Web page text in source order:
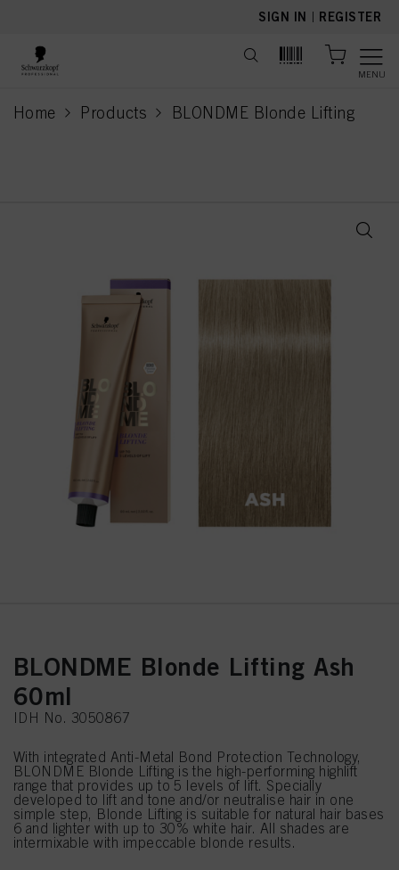
SIGN IN | REGISTER
MENU
Home Products BLONDME Blonde Lifting
current page
BLONDME Blonde Lifting Ash
60ml
IDH No. 3050867
With integrated Anti-Metal Bond Protection Technology,
BLONDME Blonde Lifting is the high-performing highlift
range that provides up to 5 levels of lift. Specially
developed to lift and tone and/or neutralise hair in one
simple step, Blonde Lifting is suitable for natural hair bases
6 and lighter with up to 30% white hair. All shades are
intermixable with impeccable blonde results.